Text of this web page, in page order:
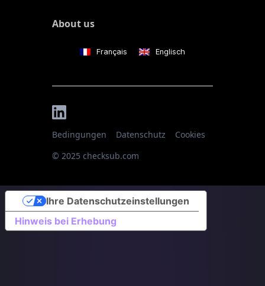
About us
Français Englisch
© 2025 checksub.com
Bedingungen Datenschutz Cookies
Hinweis bei Erhebung
Ihre Datenschutzeinstellungen